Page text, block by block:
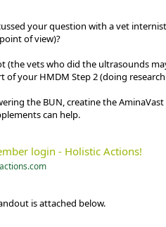
your question with a vet
of view)?
(the vets who did the ultrasounds
of your HMDM Step 2 (doing
the BUN, creatine the
can help.
login - Holistic Actions!
is attached below.